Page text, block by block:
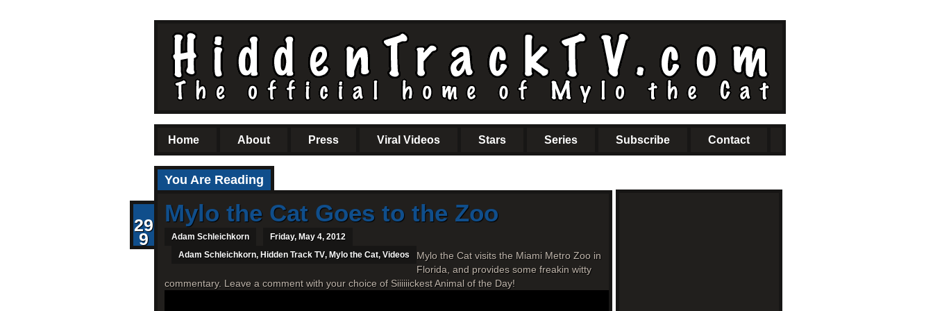
Home About Press Viral Videos Stars Series Subscribe Contact
You Are Reading
29
9
Mylo the Cat Goes to the Zoo
Adam Schleichkorn
Friday, May 4, 2012
Adam Schleichkorn, Hidden Track TV, Mylo the Cat, Videos
Mylo the Cat visits the Miami Metro Zoo in
Florida, and provides some freakin witty
commentary. Leave a comment with your choice of Siiiiiickest Animal of the Day!